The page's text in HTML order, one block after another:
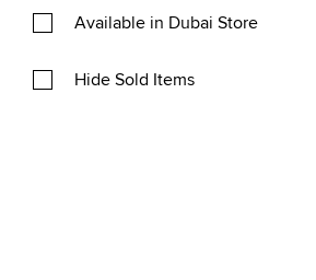
Available in Dubai Store
Hide Sold Items